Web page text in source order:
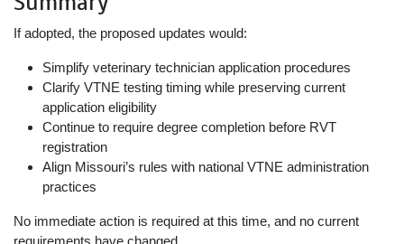
If adopted, the proposed updates would:
Simplify veterinary technician application procedures
Clarify VTNE testing timing while preserving current
application eligibility
Continue to require degree completion before RVT
registration
Align Missouri’s rules with national VTNE administration
practices
No immediate action is required at this time, and no current
requirements have changed.